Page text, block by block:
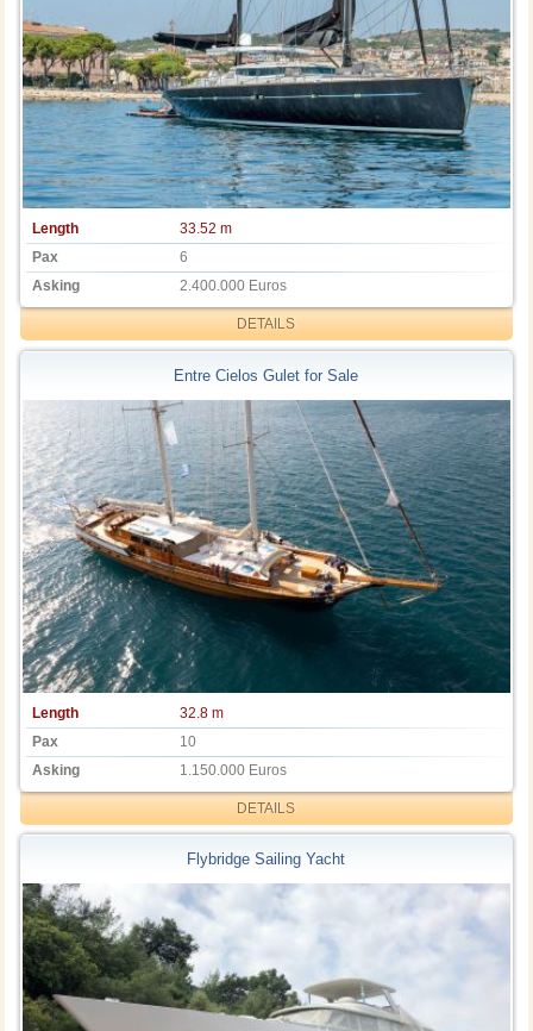
Length
33.52 m
Pax
6
Asking
2.400.000 Euros
DETAILS
Entre Cielos Gulet for Sale
Length
32.8 m
Pax
10
Asking
1.150.000 Euros
DETAILS
Flybridge Sailing Yacht